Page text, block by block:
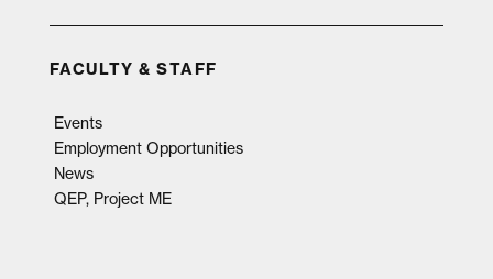
FACULTY & STAFF
Events
Employment Opportunities
News
QEP, Project ME